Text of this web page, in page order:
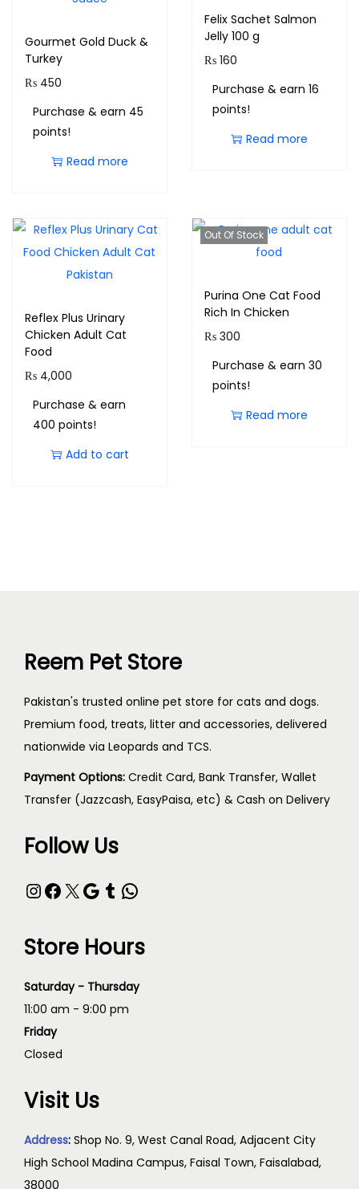
Gourmet Gold Duck &
Turkey
₨ 450
Purchase & earn 45
points!
Read more
Felix Sachet Salmon
Jelly 100 g
₨160
Purchase & earn 16
points!
Read more
Reflex Plus Urinary
Chicken Adult Cat
Food
₨ 4,000
Purchase & earn
400 points!
Add to cart
Out Of Stock
Purina One Cat Food
Rich In Chicken
₨300
Purchase & earn 30
points!
Read more
Reem Pet Store
Pakistan's trusted online pet store for cats and dogs.
Premium food, treats, litter and accessories, delivered
nationwide via Leopards and TCS.
Payment Options: Credit Card, Bank Transfer, Wallet
Transfer (Jazzcash, EasyPaisa, etc) & Cash on Delivery
Follow Us
Store Hours
Saturday - Thursday
11:00 am - 9:00 pm
Friday
Closed
Visit Us
Address: Shop No. 9, West Canal Road, Adjacent City
High School Madina Campus, Faisal Town, Faisalabad,
38000